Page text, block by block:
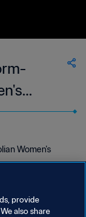
Women's
provide
also share